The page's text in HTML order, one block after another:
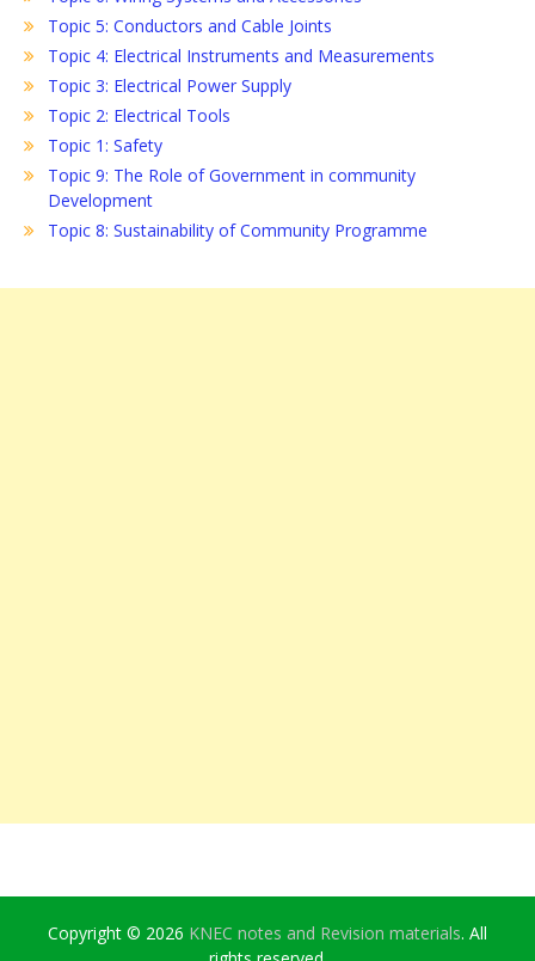
Topic 5: Conductors and Cable Joints
Topic 4: Electrical Instruments and Measurements
Topic 3: Electrical Power Supply
Topic 2: Electrical Tools
Topic 1: Safety
Topic 9: The Role of Government in community
Development
Topic 8: Sustainability of Community Programme
Copyright © 2026 KNEC notes and Revision materials. All